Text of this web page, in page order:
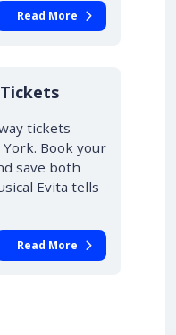
Read More
tickets
Book your
save both
Evita tells
Read More